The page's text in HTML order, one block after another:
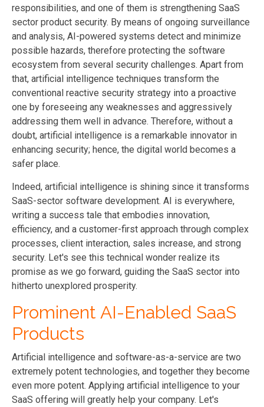
responsibilities, and one of them is strengthening SaaS
sector product security. By means of ongoing surveillance
and analysis, AI-powered systems detect and minimize
possible hazards, therefore protecting the software
ecosystem from several security challenges. Apart from
that, artificial intelligence techniques transform the
conventional reactive security strategy into a proactive
one by foreseeing any weaknesses and aggressively
addressing them well in advance. Therefore, without a
doubt, artificial intelligence is a remarkable innovator in
enhancing security; hence, the digital world becomes a
safer place.
Indeed, artificial intelligence is shining since it transforms
SaaS-sector software development. AI is everywhere,
writing a success tale that embodies innovation,
efficiency, and a customer-first approach through complex
processes, client interaction, sales increase, and strong
security. Let's see this technical wonder realize its
promise as we go forward, guiding the SaaS sector into
hitherto unexplored prosperity.
Prominent AI-Enabled SaaS
Products
Artificial intelligence and software-as-a-service are two
extremely potent technologies, and together they become
even more potent. Applying artificial intelligence to your
SaaS offering will greatly help your company. Let's